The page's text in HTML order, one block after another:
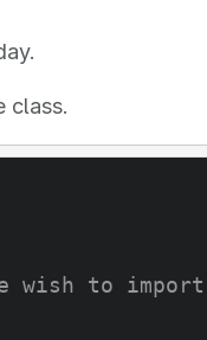
class.
wish to import